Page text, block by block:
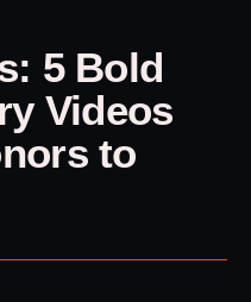
5 Bold
Videos
to